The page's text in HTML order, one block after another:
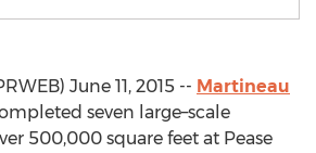
June 11, 2015 -- Martineau
seven large–scale
500,000 square feet at Pease